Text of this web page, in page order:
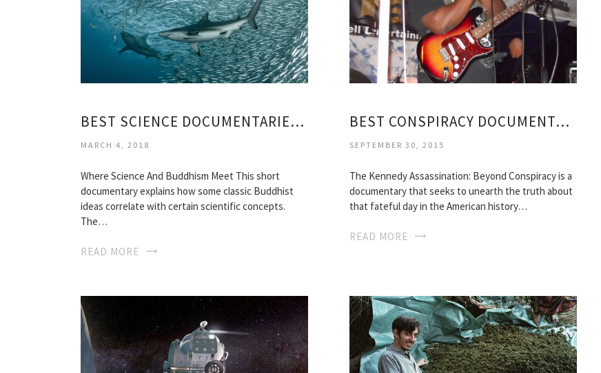
BEST SCIENCE DOCUMENTARIES EVER
MARCH 4, 2018
Where Science And Buddhism Meet This short
documentary explains how some classic Buddhist
ideas correlate with certain scientific concepts.
The…
READ MORE
BEST CONSPIRACY DOCUMENTARIES
SEPTEMBER 30, 2015
The Kennedy Assassination: Beyond Conspiracy is a
documentary that seeks to unearth the truth about
that fateful day in the American history…
READ MORE